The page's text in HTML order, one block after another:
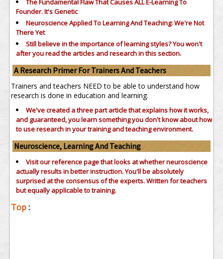
The Fundamental Flaw That Causes ALL E-Learning To
Founder. It's Genetic
Neuroscience Applied To Learning And Teaching: We're Not
There Yet
Still believe in the importance oflearning styles?You won't
after you read the articles and research in this section.
A Research Primer For Trainers And Teachers
Trainers and teachers NEED to be able to understand how
research is done in education and learning.
We've created a three part article that explains how it works,
and guaranteed, you learn something you don't know about how
to use research in your training and teaching environment.
Neuroscience, Learning And Teaching
Visit our reference page that looks at whether neuroscience
actually results in better instruction. You'll be absolutely
surprised at the consensus of the experts. Written for teachers
but equally applicable to training.
Top: